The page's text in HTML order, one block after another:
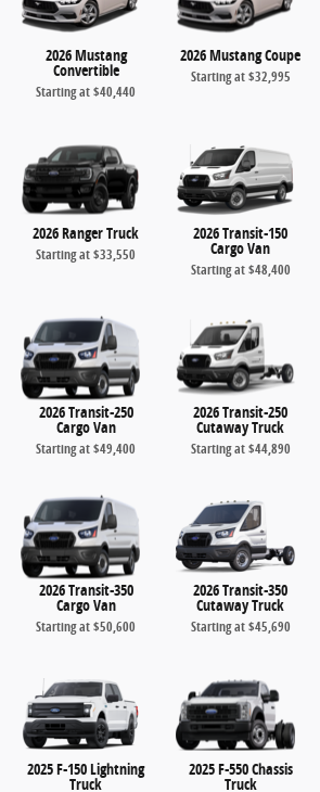
2026 Mustang
Convertible
Starting at$40,440
2026 Mustang Coupe
Starting at$32,995
2026 Ranger Truck
Starting at$33,550
2026 Transit-150
Cargo Van
Starting at$48,400
2026 Transit-250
Cargo Van
Starting at$49,400
2026 Transit-250
Cutaway Truck
Starting at$44,890
2026 Transit-350
Cargo Van
Starting at$50,600
2026 Transit-350
Cutaway Truck
Starting at$45,690
2025 F-150 Lightning
Truck
2025 F-550 Chassis
Truck